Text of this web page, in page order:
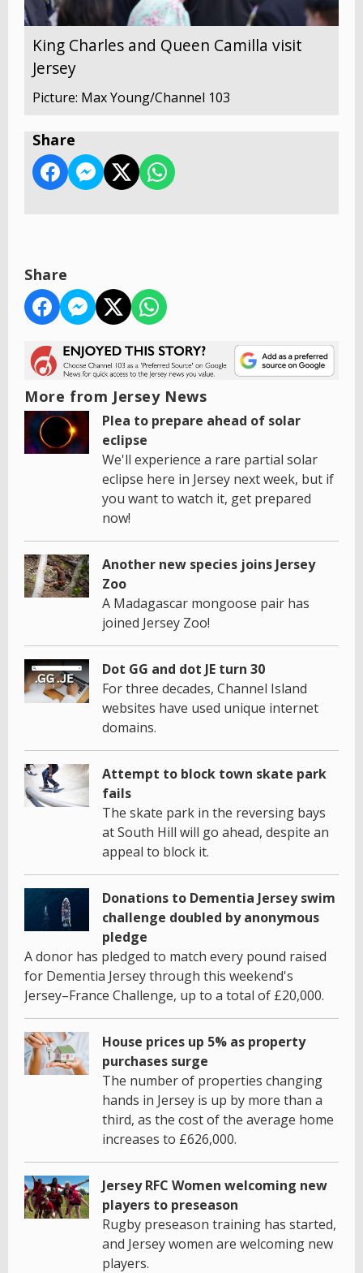
King Charles and Queen Camilla visit
Jersey
Picture: Max Young/Channel 103
Share
Share
More from Jersey News
Plea to prepare ahead of solar
eclipse
We'll experience a rare partial solar
eclipse here in Jersey next week, but if
you want to watch it, get prepared
now!
Another new species joins Jersey
Zoo
A Madagascar mongoose pair has
joined Jersey Zoo!
Dot GG and dot JE turn 30
For three decades, Channel Island
websites have used unique internet
domains.
Attempt to block town skate park
fails
The skate park in the reversing bays
at South Hill will go ahead, despite an
appeal to block it.
Donations to Dementia Jersey swim
challenge doubled by anonymous
pledge
A donor has pledged to match every pound raised
for Dementia Jersey through this weekend's
Jersey–France Challenge, up to a total of £20,000.
House prices up 5% as property
purchases surge
The number of properties changing
hands in Jersey is up by more than a
third, as the cost of the average home
increases to £626,000.
Jersey RFC Women welcoming new
players to preseason
Rugby preseason training has started,
and Jersey women are welcoming new
players.